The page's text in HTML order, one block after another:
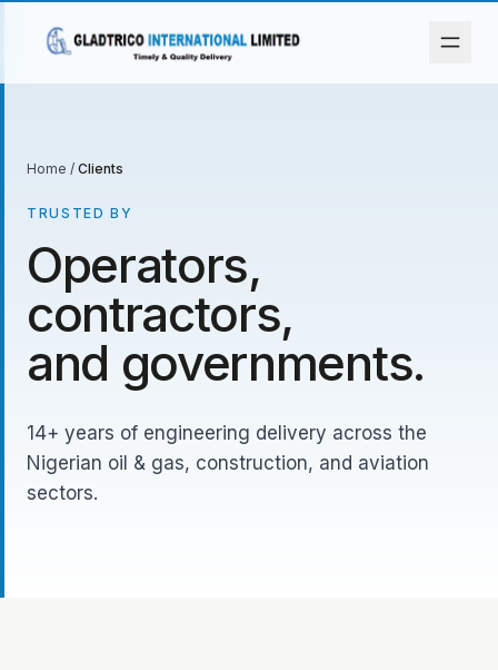
Home / Clients
TRUSTED BY
Operators,
contractors,
and governments.
14+ years of engineering delivery across the
Nigerian oil & gas, construction, and aviation
sectors.